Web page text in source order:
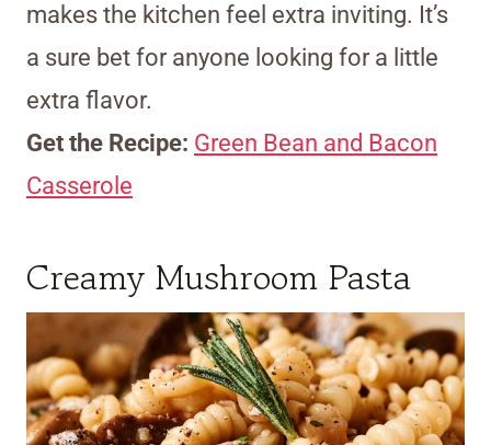
makes the kitchen feel extra inviting. It’s
a sure bet for anyone looking for a little
extra flavor.
Get the Recipe: Green Bean and Bacon
Casserole
Creamy Mushroom Pasta